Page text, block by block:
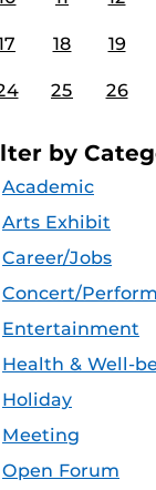
18 19
25 26
by
Academic
Arts Exhibit
Career/Jobs
Concert/
Entertainment
Health & Well-
Holiday
Meeting
Open Forum